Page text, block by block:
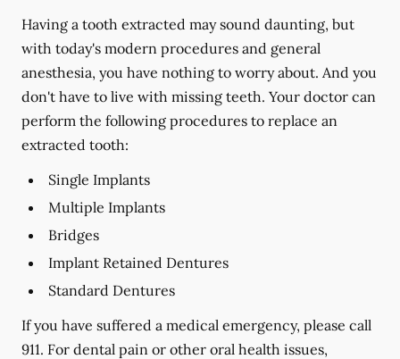
Having a tooth extracted may sound daunting, but
with today's modern procedures and general
anesthesia, you have nothing to worry about. And you
don't have to live with missing teeth. Your doctor can
perform the following procedures to replace an
extracted tooth:
Single Implants
Multiple Implants
Bridges
Implant Retained Dentures
Standard Dentures
If you have suffered a medical emergency, please call
911. For dental pain or other oral health issues,